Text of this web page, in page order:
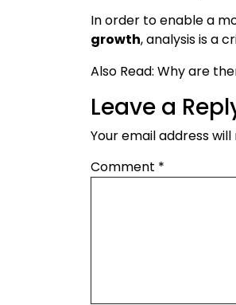
In order to enable a
growth, analysis is a
Also Read: Why are
Leave a
Your email address
Comment *